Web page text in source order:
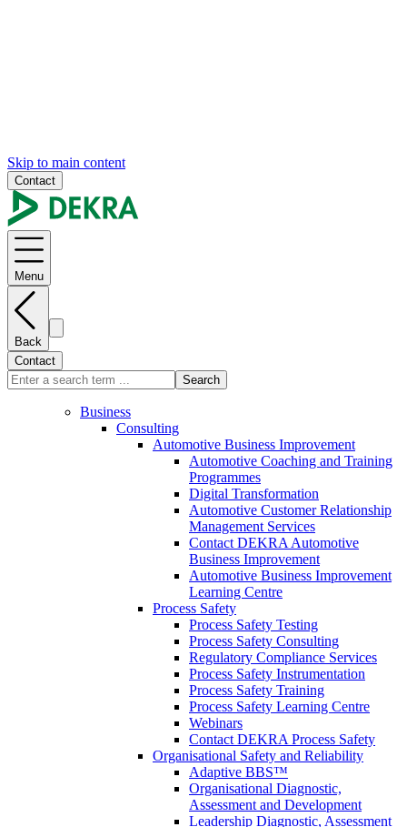
Skip to main content
Contact
Menu
Back
Contact
Search
Business
Consulting
Automotive Business Improvement
Automotive Coaching and Training
Programmes
Digital Transformation
Automotive Customer Relationship
Management Services
Contact DEKRA Automotive
Business Improvement
Automotive Business Improvement
Learning Centre
Process Safety
Process Safety Testing
Process Safety Consulting
Regulatory Compliance Services
Process Safety Instrumentation
Process Safety Training
Process Safety Learning Centre
Webinars
Contact DEKRA Process Safety
Organisational Safety and Reliability
Adaptive BBS™
Organisational Diagnostic,
Assessment and Development
Leadership Diagnostic, Assessment